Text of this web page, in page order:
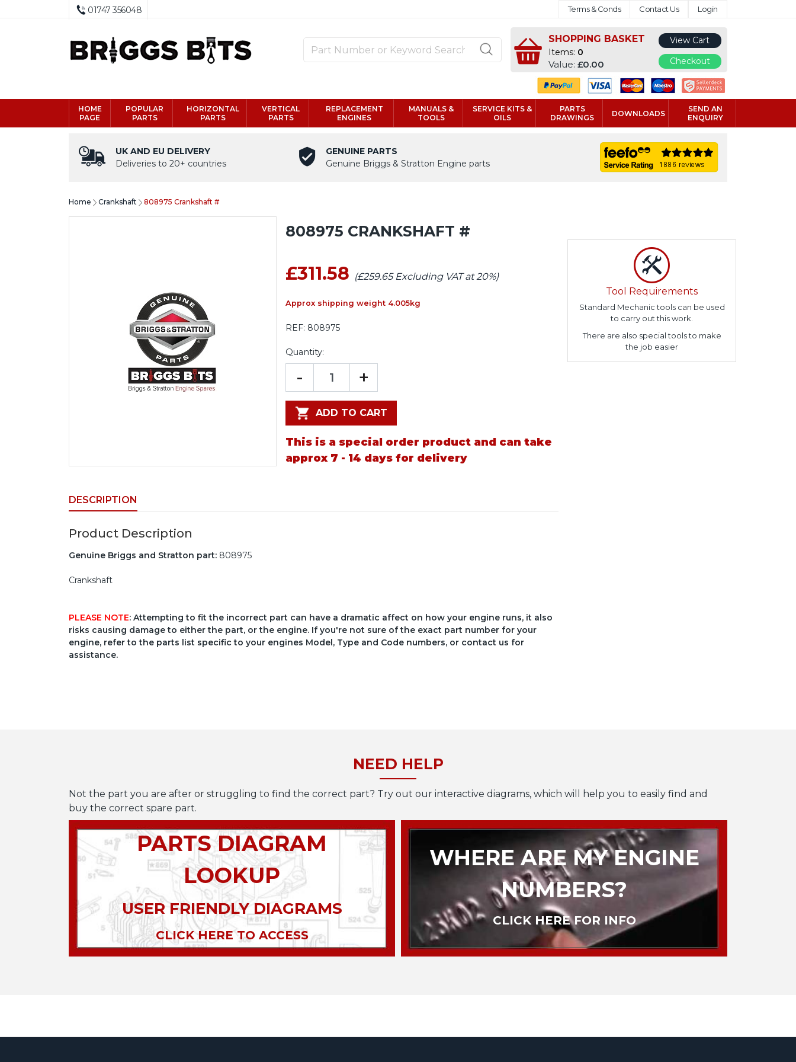
01747 356048 Terms & Conds Contact Us Login
SHOPPING BASKET
Items: 0
Value:£0.00
View Cart
Checkout
HOME
PAGE
POPULAR
PARTS
HORIZONTAL
PARTS
VERTICAL
PARTS
REPLACEMENT
ENGINES
MANUALS &
TOOLS
SERVICE KITS &
OILS
PARTS
DRAWINGS
DOWNLOADS
SEND AN
ENQUIRY
UK AND EU DELIVERY
Deliveries to 20+ countries
GENUINE PARTS
Genuine Briggs & Stratton Engine parts
Home Crankshaft 808975 Crankshaft #
808975 CRANKSHAFT #
£311.58 (£259.65 Excluding VAT at 20%)
Approx shipping weight 4.005kg
REF: 808975
Quantity:
- +
ADD TO CART
This is a special order product and can take
approx 7 - 14 days for delivery
DESCRIPTION
Product Description
Genuine Briggs and Stratton part: 808975
Crankshaft
PLEASE NOTE: Attempting to fit the incorrect part can have a dramatic affect on how your engine runs, it also
risks causing damage to either the part, or the engine. If you're not sure of the exact part number for your
engine, refer to the parts list specific to your engines Model, Type and Code numbers, or contact us for
assistance.
Tool Requirements
Standard Mechanic tools can be used
to carry out this work.
There are also special tools to make
the job easier
NEED HELP
Not the part you are after or struggling to find the correct part? Try out our interactive diagrams, which will help you to easily find and
buy the correct spare part.
PARTS DIAGRAM
LOOKUP
USER FRIENDLY DIAGRAMS
CLICK HERE TO ACCESS
WHERE ARE MY ENGINE
NUMBERS?
CLICK HERE FOR INFO